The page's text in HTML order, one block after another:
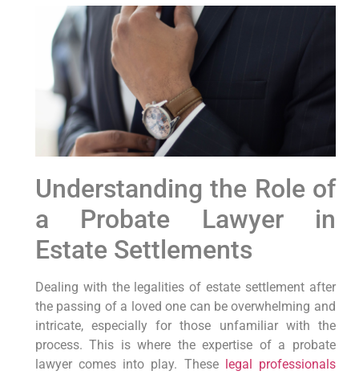
Understanding the Role of
a Probate Lawyer in
Estate Settlements
Dealing with the legalities of estate settlement after
the passing of a loved one can be overwhelming and
intricate, especially for those unfamiliar with the
process. This is where the expertise of a probate
lawyer comes into play. These
legal professionals